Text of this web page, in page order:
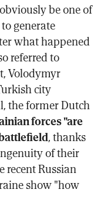
be one of
generate
what happened
referred to
Volodymyr
city
the former Dutch
forces "are
, thanks
of their
recent Russian
show "how